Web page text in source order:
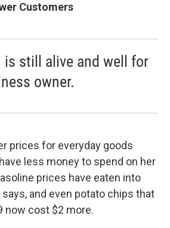
Customers
is still alive and well for
owner.
prices for everyday goods
less money to spend on her
prices have eaten into
and even potato chips that
now cost $2 more.